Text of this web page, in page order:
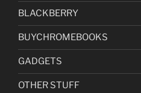
BLACKBERRY
BUYCHROMEBOOKS
GADGETS
OTHER STUFF